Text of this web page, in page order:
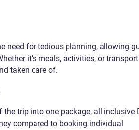
need for tedious planning, allowing
it’s meals, activities, or
taken care of.
trip into one package, all inclusive
compared to booking individual